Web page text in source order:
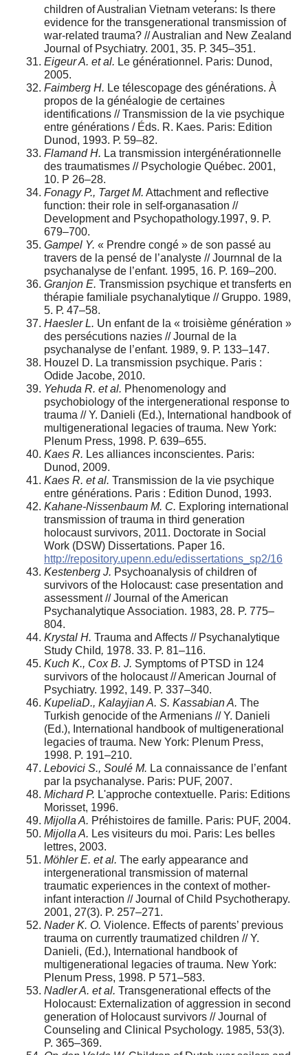
children of Australian Vietnam veterans: Is there
evidence for the transgenerational transmission of
war-related trauma? // Australian and New Zealand
Journal of Psychiatry. 2001, 35. Р. 345–351.
Eigeur A. et al. Le générationnel. Paris: Dunod,
2005.
Faimberg H. Le télescopage des générations. À
propos de la généalogie de certaines
identifications // Transmission de la vie psychique
entre générations / Éds. R. Kaes. Paris: Edition
Dunod, 1993. Р. 59–82.
Flamand H. La transmission intergénérationnelle
des traumatismes // Psychologie Québec. 2001,
10. P 26–28.
Fonagy P., Target M. Attachment and reflective
function: their role in self-organasation //
Development and Psychopathology.1997, 9. P.
679–700.
Gampel Y. « Prendre congé » de son passé au
travers de la pensé de l’analyste // Journnal de la
psychanalyse de l’enfant. 1995, 16. P. 169–200.
Granjon E. Transmission psychique et transferts en
thérapie familiale psychanalytique // Gruppo. 1989,
5. Р. 47–58.
Haesler L. Un enfant de la « troisième génération »
des persécutions nazies // Journal de la
psychanalyse de l’enfant. 1989, 9. Р. 133–147.
Houzel D. La transmission psychique. Paris :
Odide Jacobe, 2010.
Yehuda R. et al. Phenomenology and
psychobiology of the intergenerational response to
trauma // Y. Danieli (Ed.), International handbook of
multigenerational legacies of trauma. New York:
Plenum Press, 1998. P. 639–655.
Kaes R. Les alliances inconscientes. Paris:
Dunod, 2009.
Kaes R. et al. Transmission de la vie psychique
entre générations. Paris : Edition Dunod, 1993.
Kahane-Nissenbaum M. C. Exploring international
transmission of trauma in third generation
holocaust survivors, 2011. Doctorate in Social
Work (DSW) Dissertations. Paper 16.
http://repository.upenn.edu/edissertations_sp2/16
Kestenberg J. Psychoanalysis of children of
survivors of the Holocaust: case presentation and
assessment // Journal of the American
Psychanalytique Association. 1983, 28. P. 775–
804.
Krystal H. Trauma and Affects // Psychanalytique
Study Child, 1978. 33. P. 81–116.
Kuch K., Cox B. J. Symptoms of PTSD in 124
survivors of the holocaust // American Journal of
Psychiatry. 1992, 149. P. 337–340.
KupeliaD., Kalayjian A. S. Kassabian A. The
Turkish genocide of the Armenians // Y. Danieli
(Ed.), International handbook of multigenerational
legacies of trauma. New York: Plenum Press,
1998. P. 191–210.
Lebovici S., Soulé M. La connaissance de l’enfant
par la psychanalyse. Paris: PUF, 2007.
Michard P. L'approche contextuelle. Paris: Editions
Morisset, 1996.
Mijolla A. Préhistoires de famille. Paris: PUF, 2004.
Mijolla A. Les visiteurs du moi. Paris: Les belles
lettres, 2003.
Möhler E. et al. The early appearance and
intergenerational transmission of maternal
traumatic experiences in the context of mother-
infant interaction // Journal of Child Psychotherapy.
2001, 27(3). P. 257–271.
Nader K. O. Violence. Effects of parents’ previous
trauma on currently traumatized children // Y.
Danieli, (Ed.), International handbook of
multigenerational legacies of trauma. New York:
Plenum Press, 1998. P 571–583.
Nadler A. et al. Transgenerational effects of the
Holocaust: Externalization of aggression in second
generation of Holocaust survivors // Journal of
Counseling and Clinical Psychology. 1985, 53(3).
P. 365–369.